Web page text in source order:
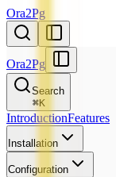
Ora2Pg
Ora2Pg
Search
⌘K
IntroductionFeatures
Installation
Configuration